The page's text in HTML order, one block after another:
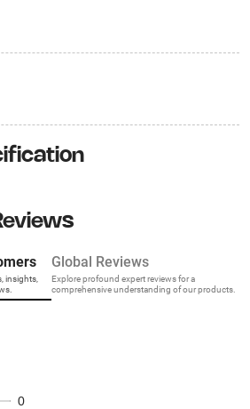
insights,
Global Reviews
Explore profound expert reviews for a
comprehensive understanding of our products.
0